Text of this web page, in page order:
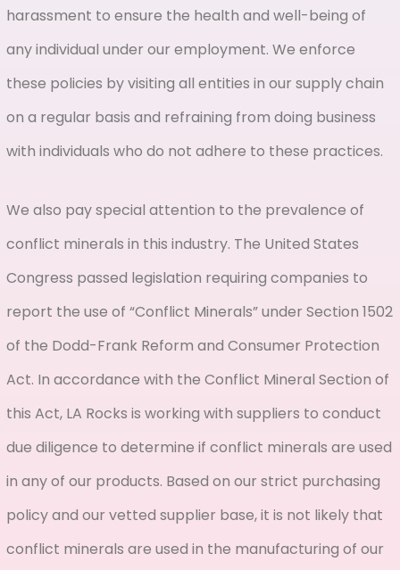
harassment to ensure the health and well-being of
any individual under our employment. We enforce
these policies by visiting all entities in our supply chain
on a regular basis and refraining from doing business
with individuals who do not adhere to these practices.
We also pay special attention to the prevalence of
conflict minerals in this industry. The United States
Congress passed legislation requiring companies to
report the use of “Conflict Minerals” under Section 1502
of the Dodd-Frank Reform and Consumer Protection
Act. In accordance with the Conflict Mineral Section of
this Act, LA Rocks is working with suppliers to conduct
due diligence to determine if conflict minerals are used
in any of our products. Based on our strict purchasing
policy and our vetted supplier base, it is not likely that
conflict minerals are used in the manufacturing of our